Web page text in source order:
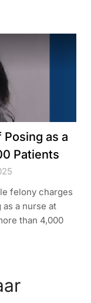
as a
Patients
felony charges
a nurse at
than 4,000